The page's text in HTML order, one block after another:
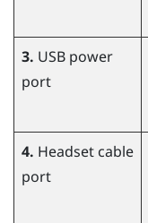
3. USB power
port
4. Headset cable
port